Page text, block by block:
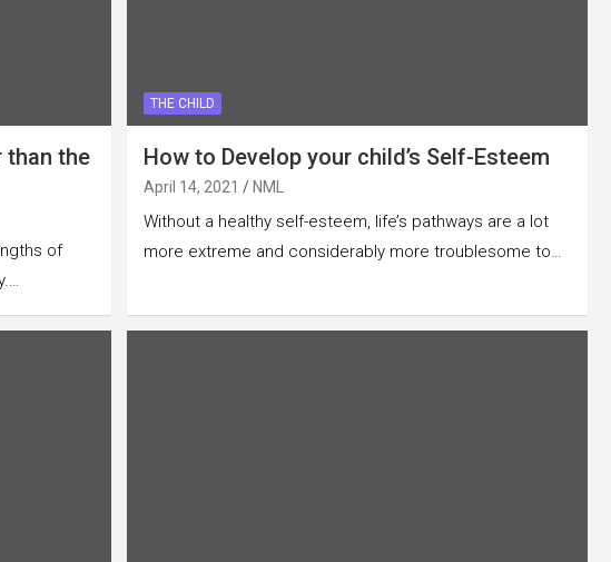
than the
of
THE CHILD
How to Develop your child’s Self-Esteem
April 14, 2021 NML
Without a healthy self-esteem, life’s pathways are a lot
more extreme and considerably more troublesome to…